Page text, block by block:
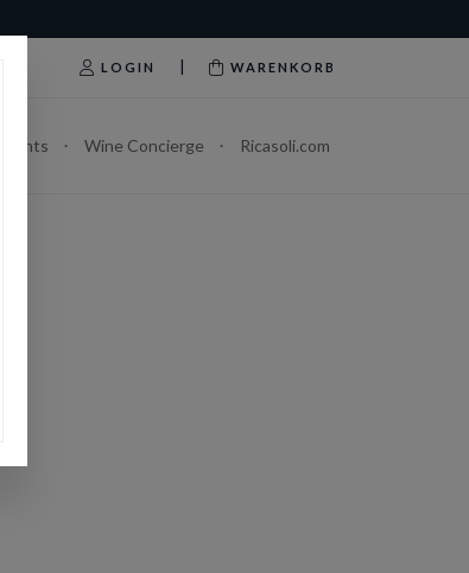
LOGIN | WARENKORB
Wine Concierge Ricasoli.com